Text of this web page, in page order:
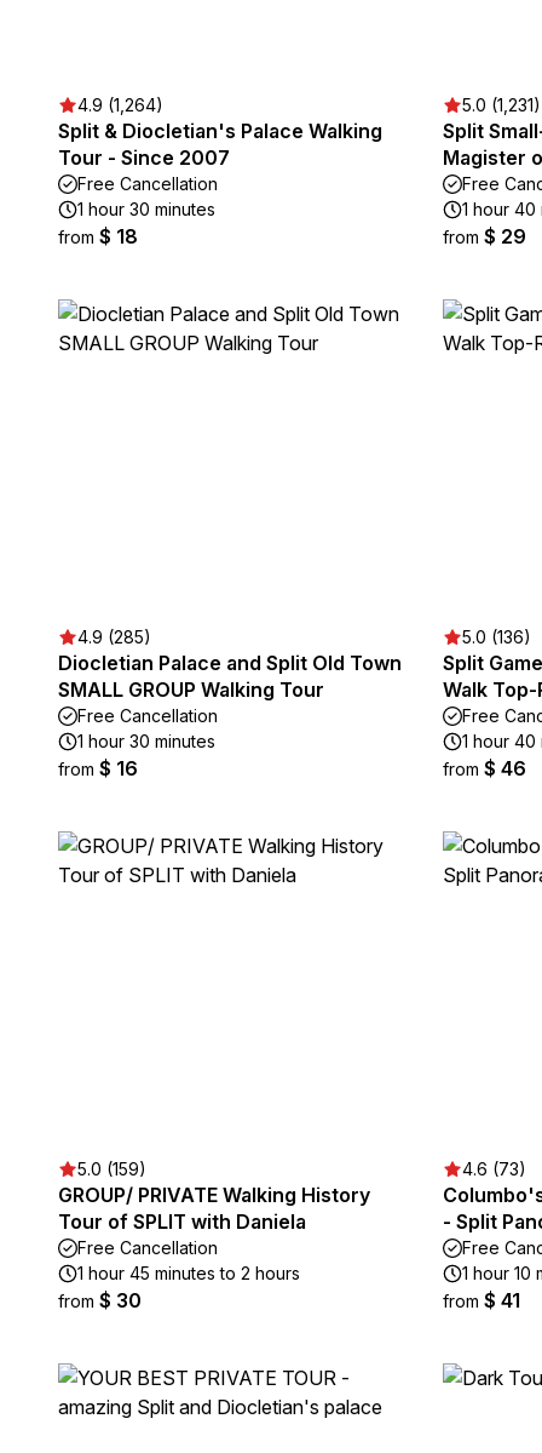
4.9 (1,264)
Split & Diocletian's Palace Walking
Tour - Since 2007
Free Cancellation
1 hour 30 minutes
from $ 18
5.0 (1,231)
Split
Magister
Free
1 hour 40
from $ 29
4.9 (285)
Diocletian Palace and Split Old Town
SMALL GROUP Walking Tour
Free Cancellation
1 hour 30 minutes
from $ 16
5.0 (136)
Split
Walk
Free
1 hour 40
from $ 46
5.0 (159)
GROUP/ PRIVATE Walking History
Tour of SPLIT with Daniela
Free Cancellation
1 hour 45 minutes to 2 hours
from $ 30
4.6 (73)
- Split
Free
1 hour 10
from $ 41